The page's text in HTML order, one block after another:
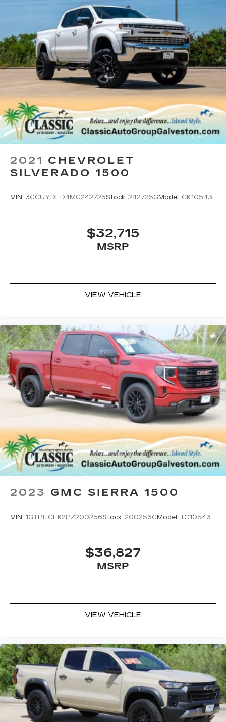
when outside of your vehicle on the SXM
May require additional optional equipment.
Some features, including streaming
content and listening recommendations
require GM connected vehicle services
Wi-Fi®hotspot capable
Terms and limitations apply. See
or dealer for details.
May require additional optional equipment
6-speaker audio system
Speakers are positioned throughout the
cabin for outstanding sound quality and an
enjoyable listening experience
2021 CHEVROLET
SILVERADO 1500
VIN: 3GCUYDED4MG242725Stock: 242725G Model: CK10543
$32,715
MSRP
VIEW VEHICLE
2023 GMC SIERRA 1500
VIN: 1GTPHCEK2PZ200256Stock: 200256GModel: TC10543
$36,827
MSRP
VIEW VEHICLE